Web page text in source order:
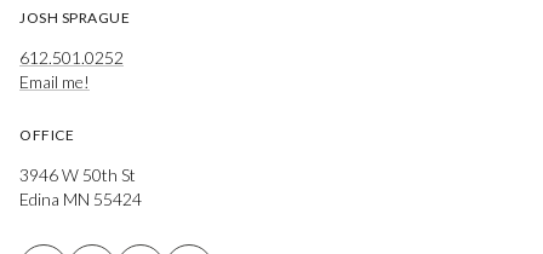
JOSH SPRAGUE
612.501.0252
Email me!
OFFICE
3946 W 50th St
Edina MN 55424